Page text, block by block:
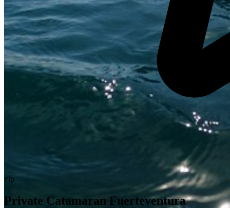
vip
Private Catamaran Fuerteventura